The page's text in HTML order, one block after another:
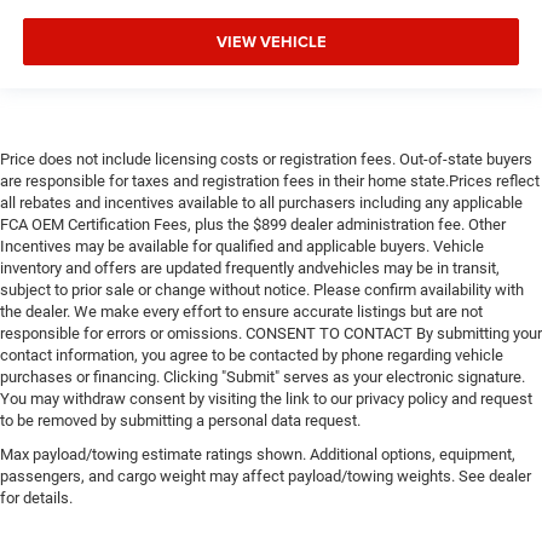
Trip Computer
Traction Control
Stability Control
Traction Control
Front Side Air Bag
Telematics
Requires Subscription
Lane Departure Warning
Lane Keeping Assist
Lane Departure Warning
Tire Pressure Monitor
VIEW VEHICLE
Price does not include licensing costs or registration fees. Out-of-state buyers
are responsible for taxes and registration fees in their home state.Prices reflect
all rebates and incentives available to all purchasers including any applicable
FCA OEM Certification Fees, plus the $899 dealer administration fee. Other
Incentives may be available for qualified and applicable buyers. Vehicle
inventory and offers are updated frequently andvehicles may be in transit,
subject to prior sale or change without notice. Please confirm availability with
the dealer. We make every effort to ensure accurate listings but are not
responsible for errors or omissions. CONSENT TO CONTACT By submitting your
contact information, you agree to be contacted by phone regarding vehicle
purchases or financing. Clicking "Submit" serves as your electronic signature.
You may withdraw consent by visiting the link to our privacy policy and request
to be removed by submitting a personal data request.
Max payload/towing estimate ratings shown. Additional options, equipment,
passengers, and cargo weight may affect payload/towing weights. See dealer
for details.